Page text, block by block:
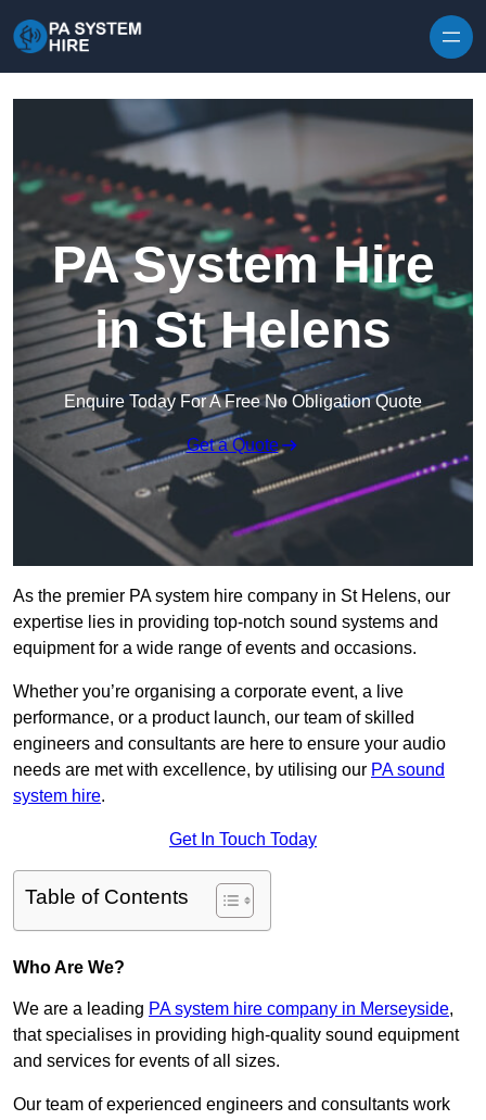
PA System Hire
in St Helens
Enquire Today For A Free No Obligation Quote
Get a Quote
As the premier PA system hire company in St Helens, our
expertise lies in providing top-notch sound systems and
equipment for a wide range of events and occasions.
Whether you’re organising a corporate event, a live
performance, or a product launch, our team of skilled
engineers and consultants are here to ensure your audio
needs are met with excellence, by utilising our PA sound
system hire.
Get In Touch Today
Table of Contents
Who Are We?
We are a leading PA system hire company in Merseyside,
that specialises in providing high-quality sound equipment
and services for events of all sizes.
Our team of experienced engineers and consultants work